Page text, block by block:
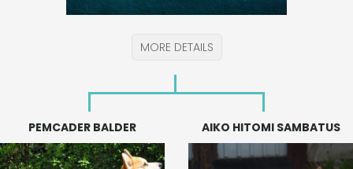
MORE DETAILS
PEMCADER BALDER AIKO HITOMI SAMBATUS